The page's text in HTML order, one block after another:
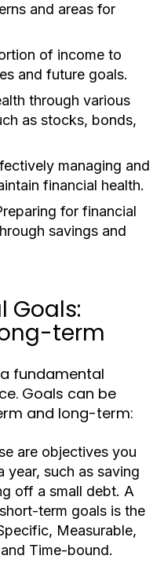
and areas for
of income to
and future goals.
through various
as stocks, bonds,
managing and
financial health.
for financial
savings and
Goals:
term
fundamental
Goals can be
and long-term:
are objectives you
year, such as saving
off a small debt. A
term goals is the
Measurable,
Time-bound.